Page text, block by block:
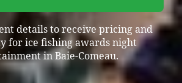
details to receive pricing and
for ice fishing awards night
in Baie-Comeau.